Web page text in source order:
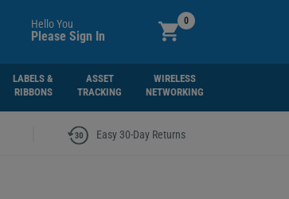
Hello You
Please Sign In
0
LABELS &
RIBBONS
ASSET
TRACKING
WIRELESS
NETWORKING
Easy 30-Day Returns